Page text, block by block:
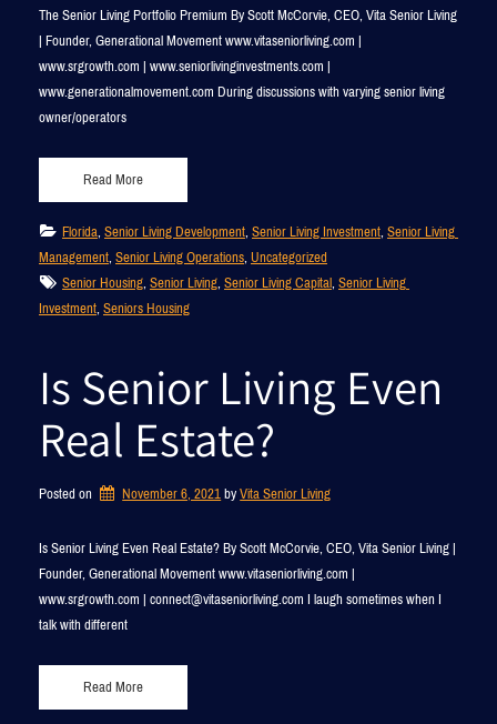
The Senior Living Portfolio Premium By Scott McCorvie, CEO, Vita Senior Living
| Founder, Generational Movement www.vitaseniorliving.com |
www.srgrowth.com | www.seniorlivinginvestments.com |
www.generationalmovement.com During discussions with varying senior living
owner/operators
Read More
Florida, Senior Living Development, Senior Living Investment, Senior Living
Management, Senior Living Operations, Uncategorized
Senior Housing, Senior Living, Senior Living Capital, Senior Living
Investment, Seniors Housing
Is Senior Living Even
Real Estate?
Posted on November 6, 2021by Vita Senior Living
Is Senior Living Even Real Estate? By Scott McCorvie, CEO, Vita Senior Living |
Founder, Generational Movement www.vitaseniorliving.com |
www.srgrowth.com | connect@vitaseniorliving.com I laugh sometimes when I
talk with different
Read More